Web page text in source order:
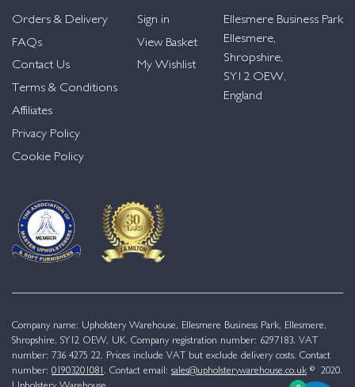
Orders & Delivery
FAQs
Contact Us
Terms & Conditions
Affiliates
Privacy Policy
Cookie Policy
Sign in
View Basket
My Wishlist
Ellesmere Business Park
Ellesmere,
Shropshire,
SY12 OEW,
England
Company name: Upholstery Warehouse, Ellesmere Business Park, Ellesmere,
Shropshire, SY12 OEW, UK. Company registration number: 6297183. VAT
number: 736 4275 22. Prices include VAT but exclude delivery costs. Contact
number: 01903201081 . Contact email: sales@upholsterywarehouse.co.uk © 2020.